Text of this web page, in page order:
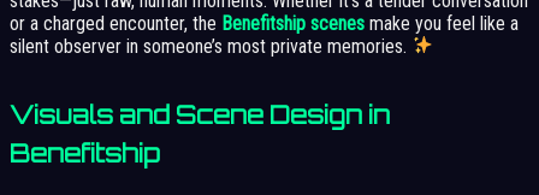
or a charged encounter, the Benefitship scenes make you feel like a
silent observer in someone’s most private memories.
Visuals and Scene Design in
Benefitship